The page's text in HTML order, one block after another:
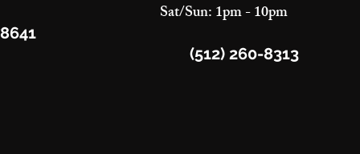
Sat/Sun: 1pm - 10pm
(512) 260-8313